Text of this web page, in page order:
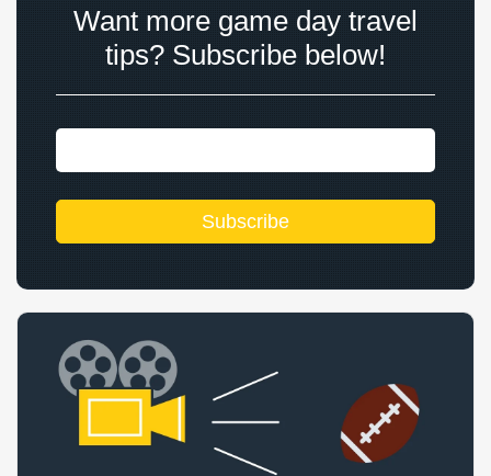
Want more game day travel
tips? Subscribe below!